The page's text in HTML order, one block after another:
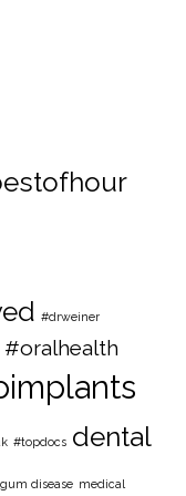
#drweiner
#topdocs dental
gum disease medical